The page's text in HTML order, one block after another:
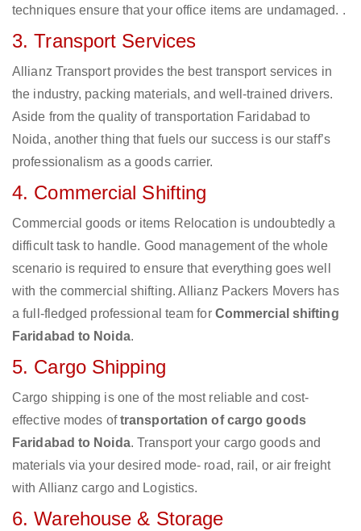
techniques ensure that your office items are undamaged. .
3. Transport Services
Allianz Transport provides the best transport services in
the industry, packing materials, and well-trained drivers.
Aside from the quality of transportation Faridabad to
Noida, another thing that fuels our success is our staff’s
professionalism as a goods carrier.
4. Commercial Shifting
Commercial goods or items Relocation is undoubtedly a
difficult task to handle. Good management of the whole
scenario is required to ensure that everything goes well
with the commercial shifting. Allianz Packers Movers has
a full-fledged professional team for Commercial shifting
Faridabad to Noida.
5. Cargo Shipping
Cargo shipping is one of the most reliable and cost-
effective modes oftransportation of cargo goods
Faridabad to Noida. Transport your cargo goods and
materials via your desired mode- road, rail, or air freight
with Allianz cargo and Logistics.
6. Warehouse & Storage